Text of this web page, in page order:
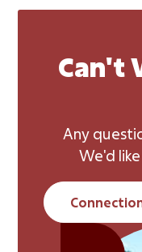
Can't
Any
We'd